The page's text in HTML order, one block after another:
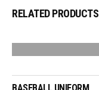
RELATED PRODUCTS